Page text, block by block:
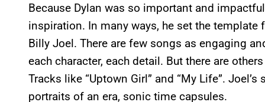
Because Dylan was so important and
inspiration. In many ways, he set the
Billy Joel. There are few songs as engaging
each character, each detail. But there are
Tracks like “Uptown Girl” and “My Life”.
portraits of an era, sonic time capsules.